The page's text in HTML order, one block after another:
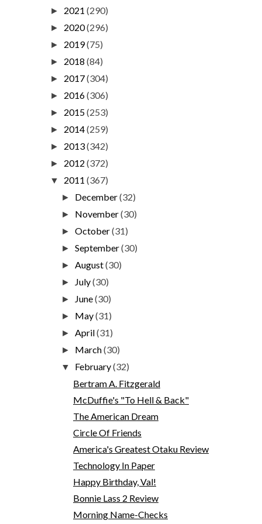
► 2021 (290)
► 2020(296)
► 2019(75)
► 2018 (84)
► 2017(304)
► 2016(306)
► 2015(253)
► 2014(259)
► 2013(342)
► 2012 (372)
▼ 2011 (367)
► December(32)
► November(30)
►October(31)
►September(30)
►August(30)
► July(30)
► June(30)
► May(31)
►April(31)
► March(30)
▼ February(32)
Bertram A. Fitzgerald
McDuffie's "To Hell & Back"
The American Dream
Circle Of Friends
America's Greatest Otaku Review
Technology In Paper
Happy Birthday, Val!
Bonnie Lass 2 Review
Morning Name-Checks